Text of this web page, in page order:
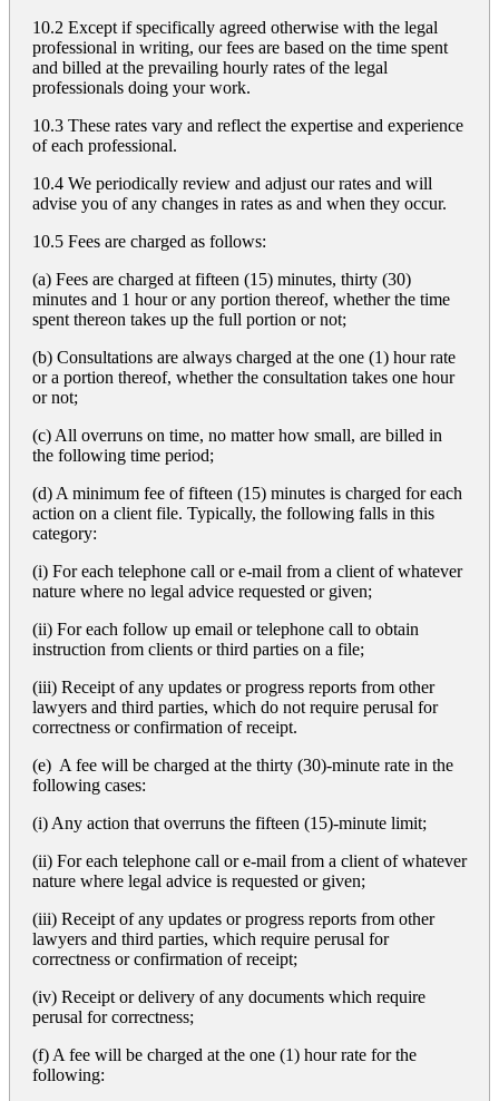
10.2 Except if specifically agreed otherwise with the legal
professional in writing, our fees are based on the time spent
and billed at the prevailing hourly rates of the legal
professionals doing your work.
10.3 These rates vary and reflect the expertise and experience
of each professional.
10.4 We periodically review and adjust our rates and will
advise you of any changes in rates as and when they occur.
10.5 Fees are charged as follows:
(a) Fees are charged at fifteen (15) minutes, thirty (30)
minutes and 1 hour or any portion thereof, whether the time
spent thereon takes up the full portion or not;
(b) Consultations are always charged at the one (1) hour rate
or a portion thereof, whether the consultation takes one hour
or not;
(c) All overruns on time, no matter how small, are billed in
the following time period;
(d) A minimum fee of fifteen (15) minutes is charged for each
action on a client file. Typically, the following falls in this
category:
(i) For each telephone call or e-mail from a client of whatever
nature where no legal advice requested or given;
(ii) For each follow up email or telephone call to obtain
instruction from clients or third parties on a file;
(iii) Receipt of any updates or progress reports from other
lawyers and third parties, which do not require perusal for
correctness or confirmation of receipt.
(e) A fee will be charged at the thirty (30)-minute rate in the
following cases:
(i) Any action that overruns the fifteen (15)-minute limit;
(ii) For each telephone call or e-mail from a client of whatever
nature where legal advice is requested or given;
(iii) Receipt of any updates or progress reports from other
lawyers and third parties, which require perusal for
correctness or confirmation of receipt;
(iv) Receipt or delivery of any documents which require
perusal for correctness;
(f) A fee will be charged at the one (1) hour rate for the
following: